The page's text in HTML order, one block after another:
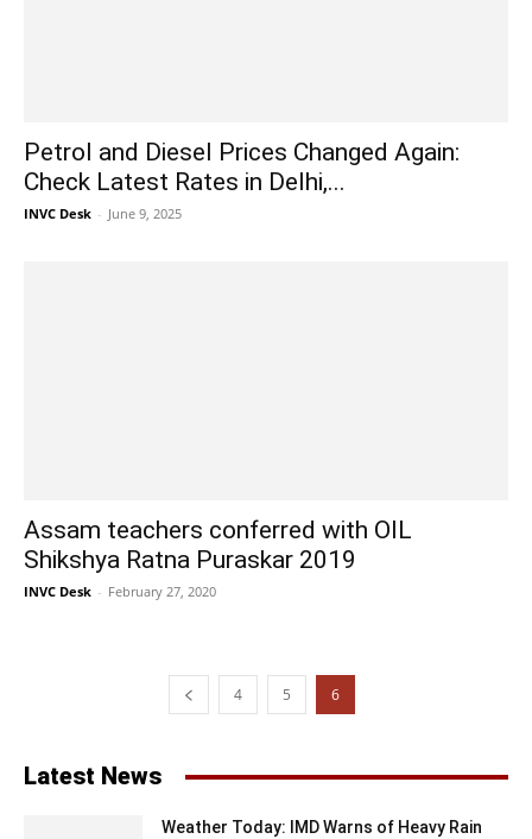
Petrol and Diesel Prices Changed Again:
Check Latest Rates in Delhi,...
INVC Desk - June 9, 2025
Assam teachers conferred with OIL
Shikshya Ratna Puraskar 2019
INVC Desk - February 27, 2020
4 5 6
Latest News
Weather Today: IMD Warns of Heavy Rain